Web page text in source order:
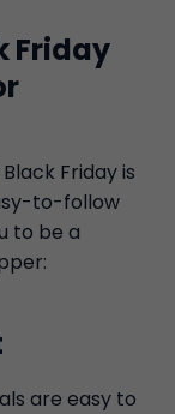
Friday
Friday is
to-follow
to be a
are easy to